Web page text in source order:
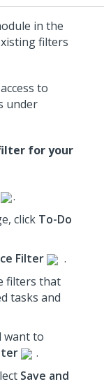
in the
filters
to
under
for your
.
click To-Do
Filter
.
filters that
tasks and
want to
.
Save and